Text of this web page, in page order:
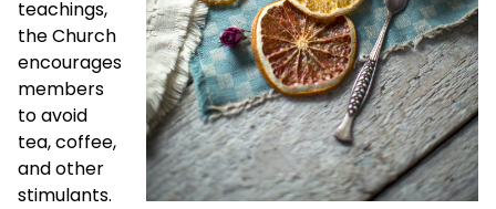
teachings,
the Church
encourages
members
to avoid
tea, coffee,
and other
stimulants.